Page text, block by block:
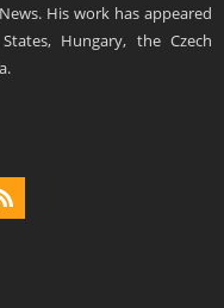
His work has appeared
Hungary, the Czech